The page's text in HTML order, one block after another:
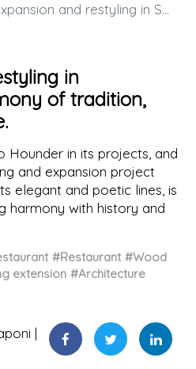
and restyling in Switzerland. Harmony of tradition, wood, and nature.
in
of tradition,
Hounder in its projects, and
and expansion project
elegant and poetic lines, is
harmony with history and
#Restaurant #Wood
extension #Architecture